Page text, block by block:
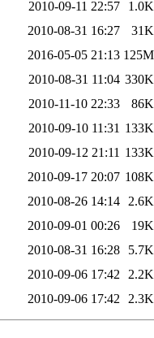
2010-09-11 22:57
1.0K
2010-08-31 16:27
31K
2016-05-05 21:13 125M
2010-08-31 11:04 330K
2010-11-10 22:33
86K
2010-09-10 11:31 133K
2010-09-12 21:11 133K
2010-09-17 20:07 108K
2010-08-26 14:14
2.6K
2010-09-01 00:26
19K
2010-08-31 16:28
5.7K
2010-09-06 17:42
2.2K
2010-09-06 17:42 2.3K